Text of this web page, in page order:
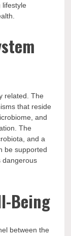
lifestyle
related. The
that reside
and
The
and a
be supported
dangerous
Being
between the